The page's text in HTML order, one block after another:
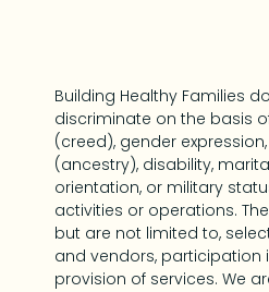
Building Healthy Families
discriminate on the basis
(creed), gender
(ancestry), disability,
orientation, or military
activities or operations.
but are not limited to,
and vendors, participation
provision of services. We